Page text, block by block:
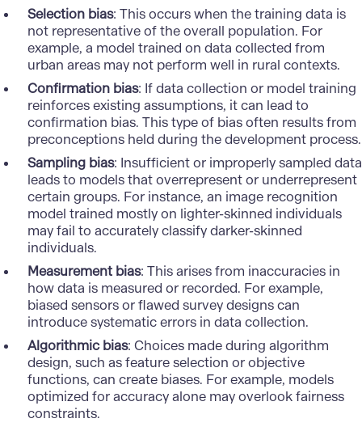
Selection bias: This occurs when the training data is
not representative of the overall population. For
example, a model trained on data collected from
urban areas may not perform well in rural contexts.
Confirmation bias: If data collection or model training
reinforces existing assumptions, it can lead to
confirmation bias. This type of bias often results from
preconceptions held during the development process.
Sampling bias: Insufficient or improperly sampled data
leads to models that overrepresent or underrepresent
certain groups. For instance, an image recognition
model trained mostly on lighter-skinned individuals
may fail to accurately classify darker-skinned
individuals.
Measurement bias: This arises from inaccuracies in
how data is measured or recorded. For example,
biased sensors or flawed survey designs can
introduce systematic errors in data collection.
Algorithmic bias: Choices made during algorithm
design, such as feature selection or objective
functions, can create biases. For example, models
optimized for accuracy alone may overlook fairness
constraints.